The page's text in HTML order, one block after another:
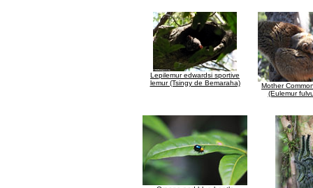
Lepilemur edwardsi sportive
lemur (Tsingy de Bemaraha)
Mother
(Eulemur